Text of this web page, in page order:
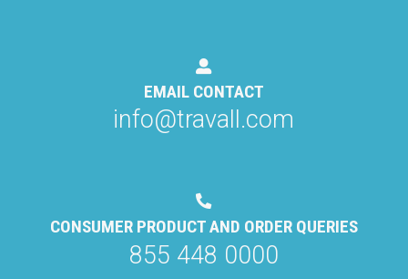
EMAIL CONTACT
info@travall.com
CONSUMER PRODUCT AND ORDER QUERIES
855 448 0000